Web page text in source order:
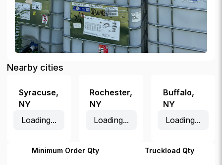
Nearby cities
Syracuse,
NY
Loading...
Rochester,
NY
Loading...
Buffalo,
NY
Loading...
Minimum Order Qty Truckload Qty